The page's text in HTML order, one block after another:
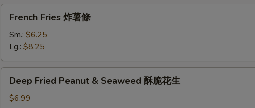
鸡
w.
French
Fries
翅
Fries
條
French Fries 炸薯條
Sm.: $6.25
Lg.: $8.25
Fried
Peanut
Deep Fried Peanut & Seaweed 酥脆花生
$6.99